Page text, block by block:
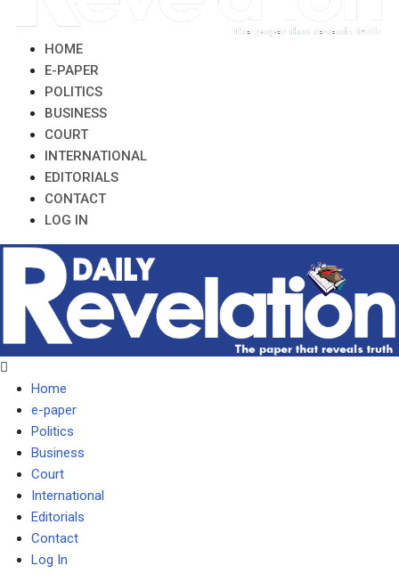
HOME
E-PAPER
POLITICS
BUSINESS
COURT
INTERNATIONAL
EDITORIALS
CONTACT
LOG IN
Home
e-paper
Politics
Business
Court
International
Editorials
Contact
Log In